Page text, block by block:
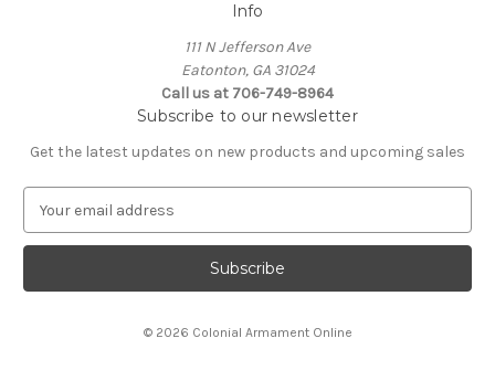
Info
111 N Jefferson Ave
Eatonton, GA 31024
Call us at 706-749-8964
Subscribe to our newsletter
Get the latest updates on new products and upcoming sales
a
l
© 2026 Colonial Armament Online